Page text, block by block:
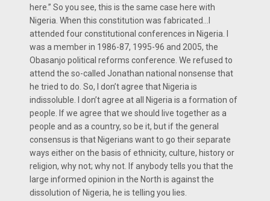
here.” So you see, this is the same case here with
Nigeria. When this constitution was fabricated…I
attended four constitutional conferences in Nigeria. I
was a member in 1986-87, 1995-96 and 2005, the
Obasanjo political reforms conference. We refused to
attend the so-called Jonathan national nonsense that
he tried to do. So, I don’t agree that Nigeria is
indissoluble. I don’t agree at all Nigeria is a formation of
people. If we agree that we should live together as a
people and as a country, so be it, but if the general
consensus is that Nigerians want to go their separate
ways either on the basis of ethnicity, culture, history or
religion, why not; why not. If anybody tells you that the
large informed opinion in the North is against the
dissolution of Nigeria, he is telling you lies.